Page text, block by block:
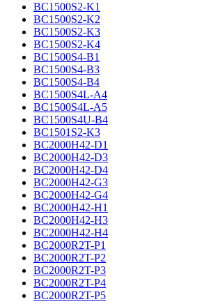
BC1500S2-K1
BC1500S2-K2
BC1500S2-K3
BC1500S2-K4
BC1500S4-B1
BC1500S4-B3
BC1500S4-B4
BC1500S4L-A4
BC1500S4L-A5
BC1500S4U-B4
BC1501S2-K3
BC2000H42-D1
BC2000H42-D3
BC2000H42-D4
BC2000H42-G3
BC2000H42-G4
BC2000H42-H1
BC2000H42-H3
BC2000H42-H4
BC2000R2T-P1
BC2000R2T-P2
BC2000R2T-P3
BC2000R2T-P4
BC2000R2T-P5